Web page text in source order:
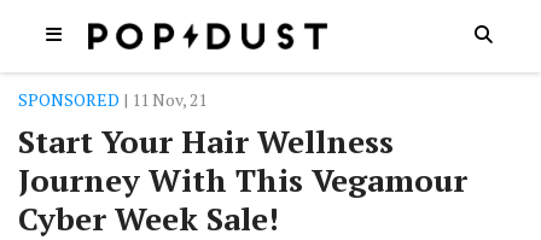
SPONSORED | 11 Nov, 21
Start Your Hair Wellness
Journey With This Vegamour
Cyber Week Sale!